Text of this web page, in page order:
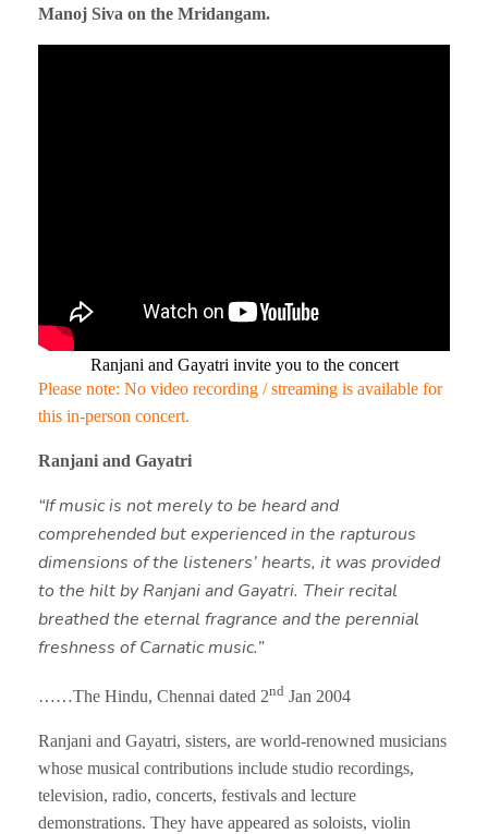
Manoj Siva on the Mridangam.
Ranjani and Gayatri invite you to the concert
Please note: No video recording / streaming is available for
this in-person concert.
Ranjani and Gayatri
“If music is not merely to be heard and
comprehended but experienced in the rapturous
dimensions of the listeners’ hearts, it was provided
to the hilt by Ranjani and Gayatri. Their recital
breathed the eternal fragrance and the perennial
freshness of Carnatic music.”
……The Hindu, Chennai dated 2nd Jan 2004
Ranjani and Gayatri, sisters, are world-renowned musicians
whose musical contributions include studio recordings,
television, radio, concerts, festivals and lecture
demonstrations. They have appeared as soloists, violin